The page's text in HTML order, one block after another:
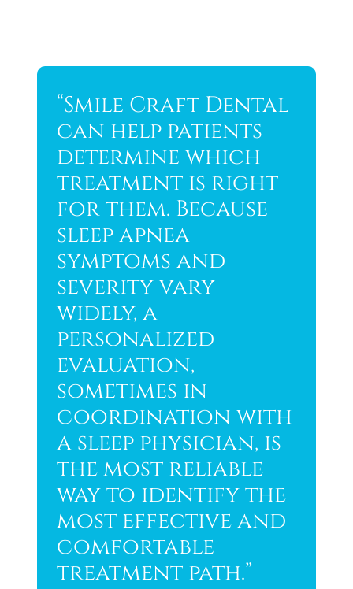
“Smile Craft Dental
can help patients
determine which
treatment is right
for them. Because
sleep apnea
symptoms and
severity vary
widely, a
personalized
evaluation,
sometimes in
coordination with
a sleep physician, is
the most reliable
way to identify the
most effective and
comfortable
treatment path.”